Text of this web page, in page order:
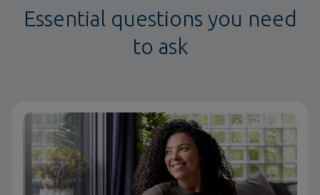
Essential questions you need
to ask